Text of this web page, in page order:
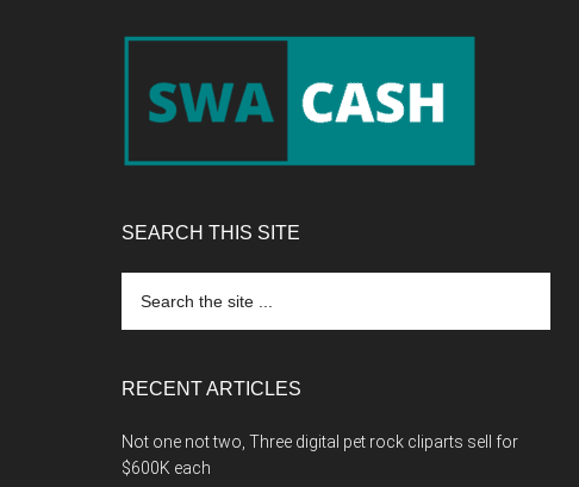
SEARCH THIS SITE
the
RECENT ARTICLES
Not one not two, Three digital pet rock cliparts sell for
$600K each